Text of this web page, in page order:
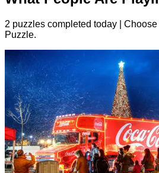
2 puzzles completed today |
Puzzle.